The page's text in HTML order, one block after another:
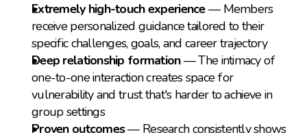
Extremely high-touch experience — Members
receive personalized guidance tailored to their
specific challenges, goals, and career trajectory
Deep relationship formation — The intimacy of
one-to-one interaction creates space for
vulnerability and trust that's harder to achieve in
group settings
Proven outcomes — Research consistently shows